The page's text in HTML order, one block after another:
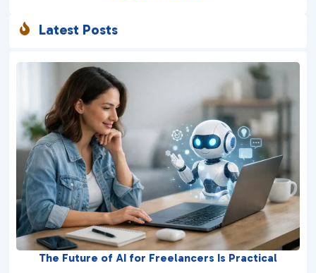
 Latest Posts
The Future of AI for Freelancers Is Practical